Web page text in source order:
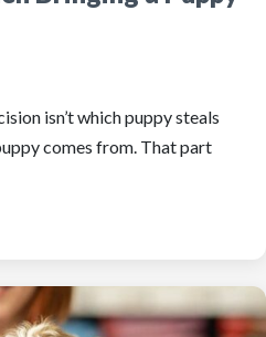
isn’t which puppy steals
comes from. That part